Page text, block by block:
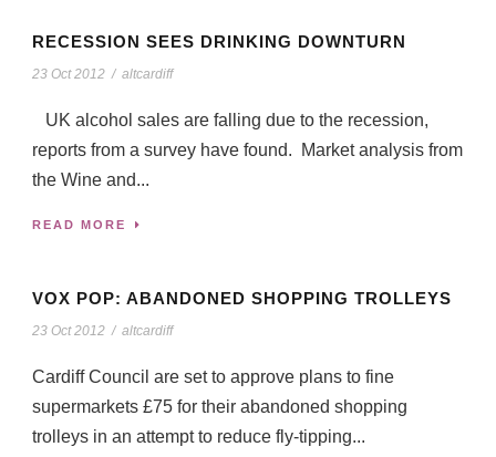
RECESSION SEES DRINKING DOWNTURN
23 Oct 2012 / altcardiff
UK alcohol sales are falling due to the recession,
reports from a survey have found. Market analysis from
the Wine and...
READ MORE
VOX POP: ABANDONED SHOPPING TROLLEYS
23 Oct 2012 / altcardiff
Cardiff Council are set to approve plans to fine
supermarkets £75 for their abandoned shopping
trolleys in an attempt to reduce fly-tipping...